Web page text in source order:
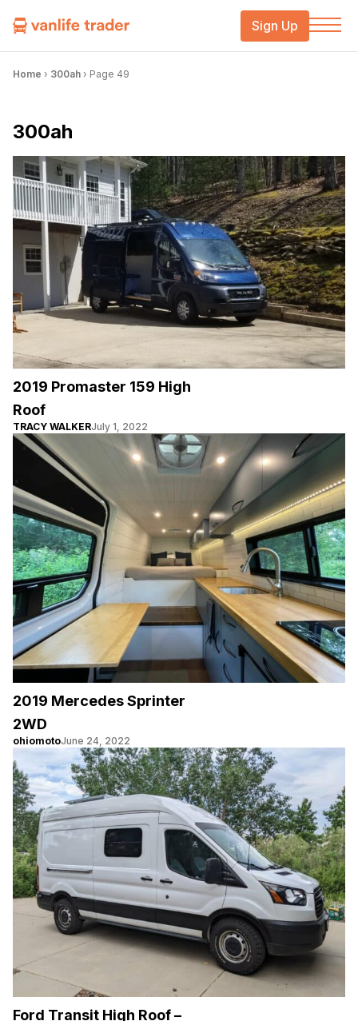
Sign Up
Home › 300ah › Page 49
300ah
2019 Promaster 159 High
Roof
TRACY WALKERJuly 1, 2022
2019 Mercedes Sprinter
2WD
ohiomotoJune 24, 2022
Ford Transit High Roof –